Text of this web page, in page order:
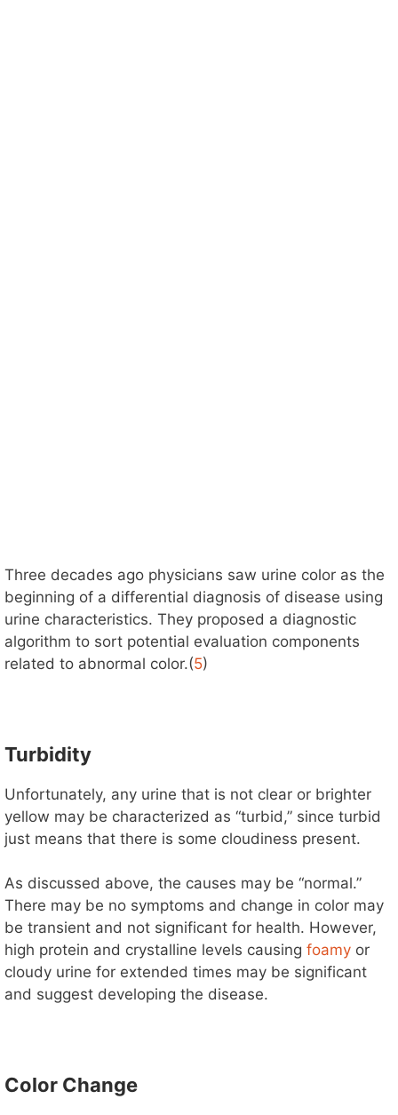
Three decades ago physicians saw urine color as the
beginning of a differential diagnosis of disease using
urine characteristics. They proposed a diagnostic
algorithm to sort potential evaluation components
related to abnormal color.(5)
Turbidity
Unfortunately, any urine that is not clear or brighter
yellow may be characterized as “turbid,” since turbid
just means that there is some cloudiness present.
As discussed above, the causes may be “normal.”
There may be no symptoms and change in color may
be transient and not significant for health. However,
high protein and crystalline levels causing foamy or
cloudy urine for extended times may be significant
and suggest developing the disease.
Color Change